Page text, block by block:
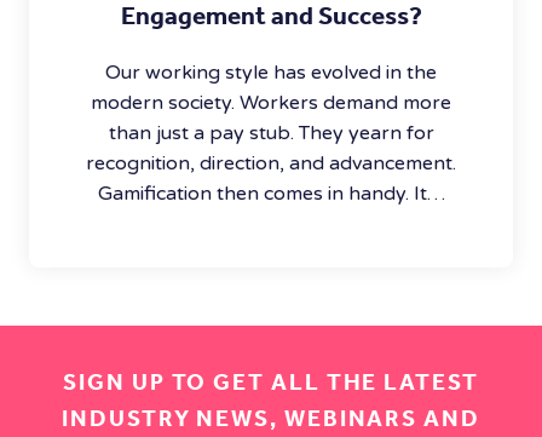
Engagement and Success?
Our working style has evolved in the
modern society. Workers demand more
than just a pay stub. They yearn for
recognition, direction, and advancement.
Gamification then comes in handy. It…
SIGN UP TO GET ALL THE LATEST
INDUSTRY NEWS, WEBINARS AND